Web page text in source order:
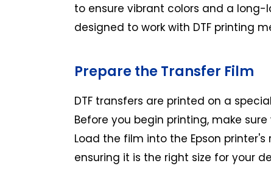
to ensure vibrant colors and a long-
designed to work with DTF printing
Prepare the Transfer Film
DTF transfers are printed on a
Before you begin printing, make
Load the film into the Epson
ensuring it is the right size for your